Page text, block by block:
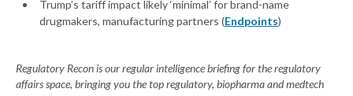
Trump’s tariff impact likely ‘minimal’ for brand-name
drugmakers, manufacturing partners (Endpoints)
Regulatory Recon is our regular intelligence briefing for the regulatory
affairs space, bringing you the top regulatory, biopharma and medtech